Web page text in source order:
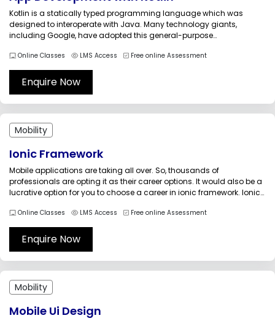
Kotlin is a statically typed programming language which was
designed to interoperate with Java. Many technology giants,
including Google, have adopted this general-purpose
Android App development with Kotlin Training course by qualified
and technically-sound trainers. The course which deals with the
fundamentals...
Online Classes LMS Access Free online Assessment
Enquire Now
Mobility
Ionic Framework
Mobile applications are taking all over. So, thousands of
professionals are opting it as their career options. It would also be a
lucrative option for you to choose a career in ionic framework. Ionic
hybrid (mobile applications that run on...
Online Classes LMS Access Free online Assessment
Enquire Now
Mobility
Mobile Ui Design